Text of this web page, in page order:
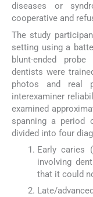
diseases or
cooperative and
The study
setting using a
blunt-ended
dentists were
photos and real
interexaminer
examined
spanning a period
divided into four
Early caries
involving
that it could
Late/